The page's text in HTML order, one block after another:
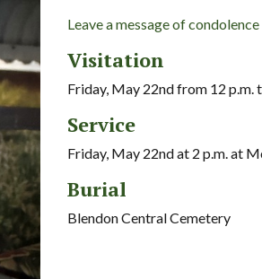
Leave a message of condolence
Visitation
Friday, May 22nd from 12 p.m.
Service
Friday, May 22nd at 2 p.m. at
Burial
Blendon Central Cemetery